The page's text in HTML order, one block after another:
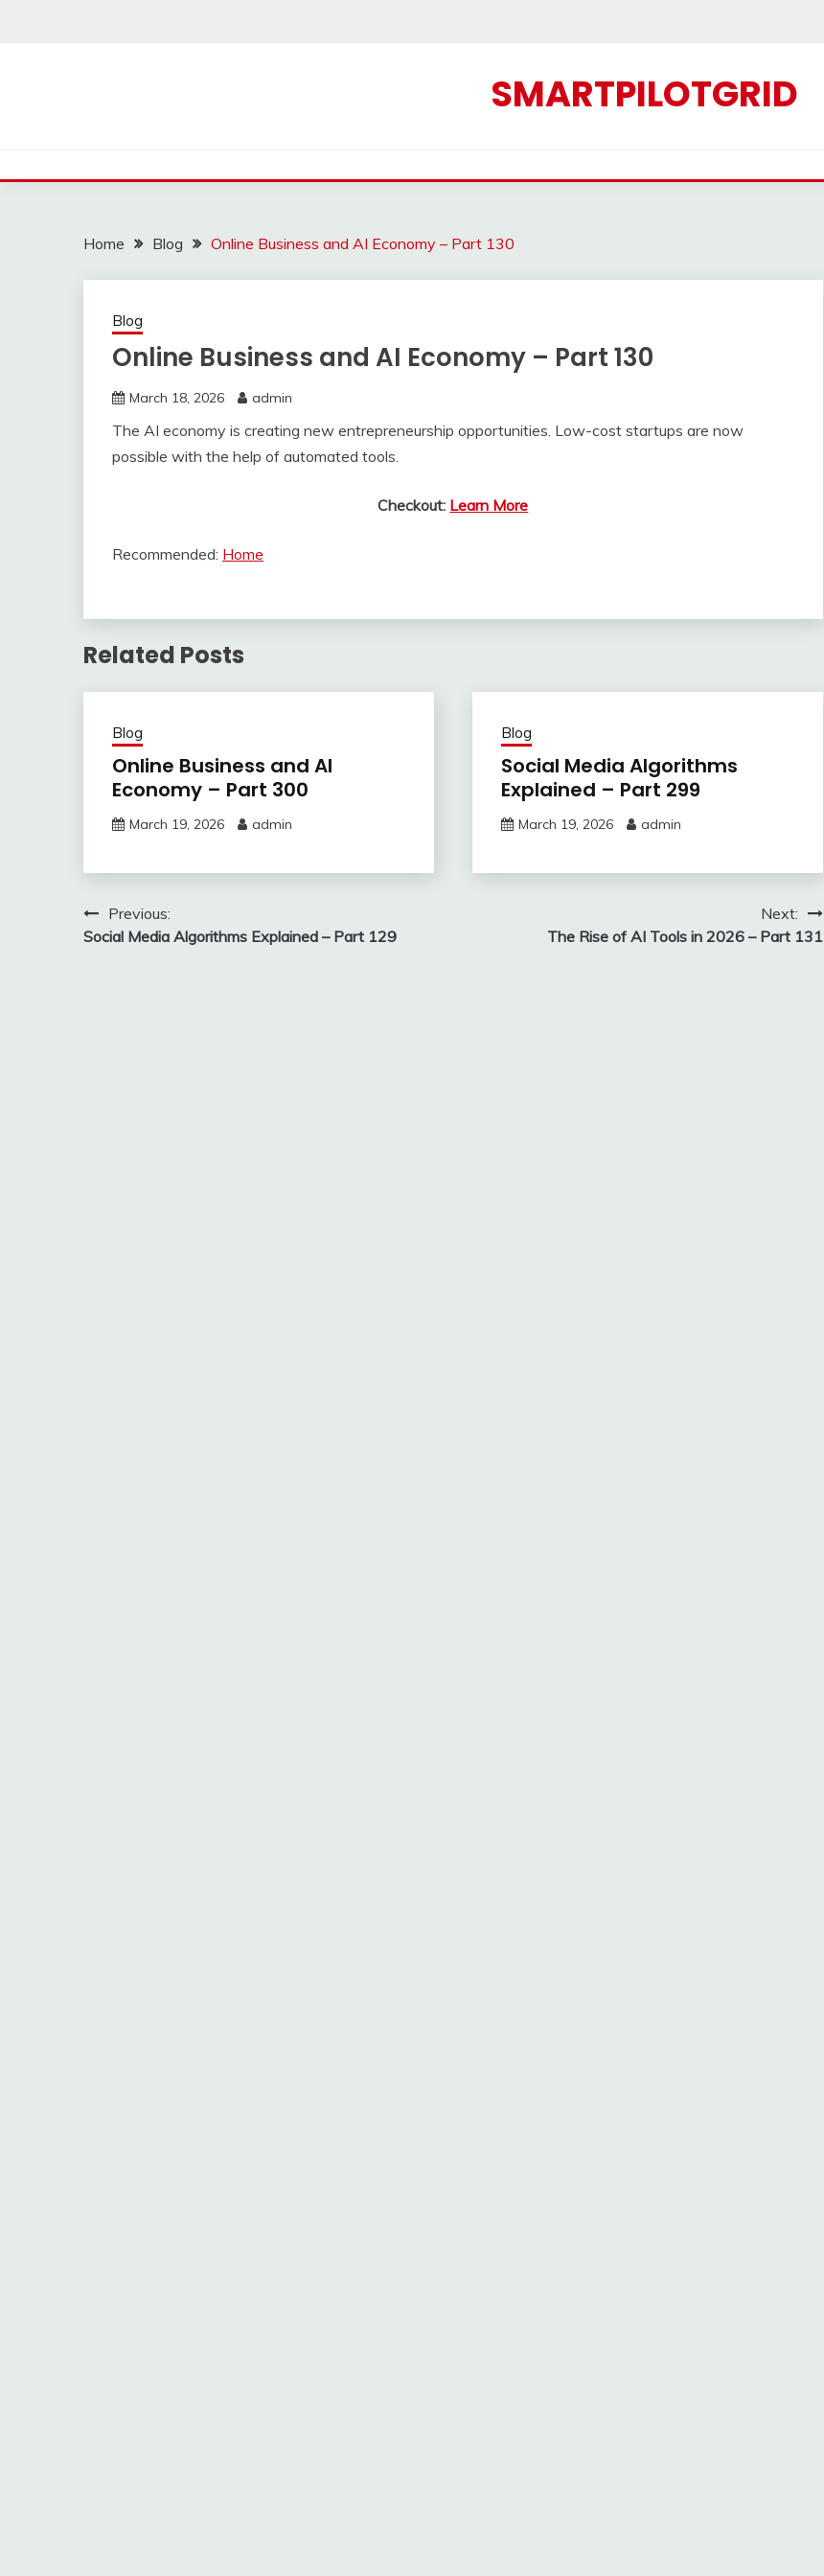
SMARTPILOTGRID
Home Blog Online Business and AI Economy – Part 130
Blog
Online Business and AI Economy – Part 130
March 18, 2026 admin
The AI economy is creating new entrepreneurship opportunities. Low-cost startups are now
possible with the help of automated tools.
Checkout: Learn More
Recommended: Home
Related Posts
Blog
Online Business and AI
Economy – Part 300
March 19, 2026 admin
Blog
Social Media Algorithms
Explained – Part 299
March 19, 2026 admin
Post
navigation
Previous:
Social Media Algorithms Explained – Part 129
Next:
The Rise of AI Tools in 2026 – Part 131